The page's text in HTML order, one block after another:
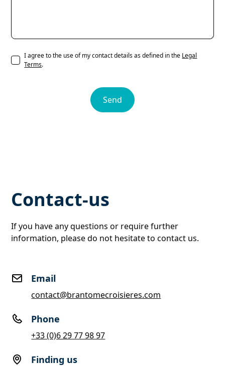
I agree to the use of my contact details as defined in the Legal
Terms.
Contact-us
If you have any questions or require further
information, please do not hesitate to contact us.
Email
contact@brantomecroisieres.com
Phone
+33 (0)6 29 77 98 97
Finding us